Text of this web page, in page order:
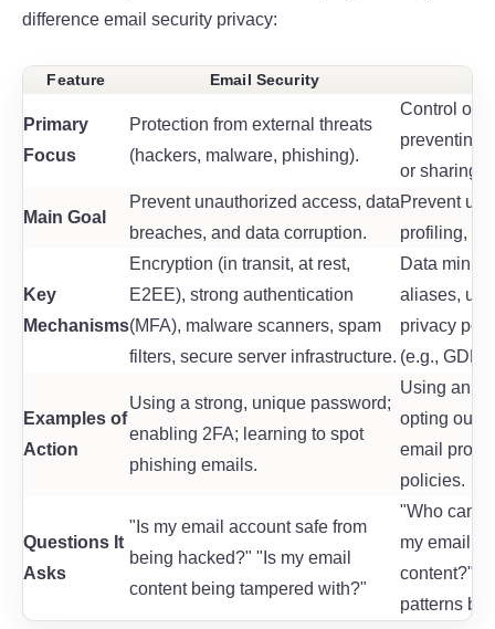
difference email security privacy:
Feature Email Security
Primary
Focus
Protection from external threats
(hackers, malware, phishing).
Control
preventing
or sharing.
Main Goal
Prevent unauthorized access, data
breaches, and data corruption.
Prevent
profiling,
Key
Mechanisms
Encryption (in transit, at rest,
E2EE), strong authentication
(MFA), malware scanners, spam
filters, secure server infrastructure.
Data
aliases,
privacy
(e.g.,
Examples of
Action
Using a strong, unique password;
enabling 2FA; learning to spot
phishing emails.
Using an
opting out
email
policies.
Questions It
Asks
"Is my email account safe from
being hacked?" "Is my email
content being tampered with?"
"Who can
my email
content?"
patterns